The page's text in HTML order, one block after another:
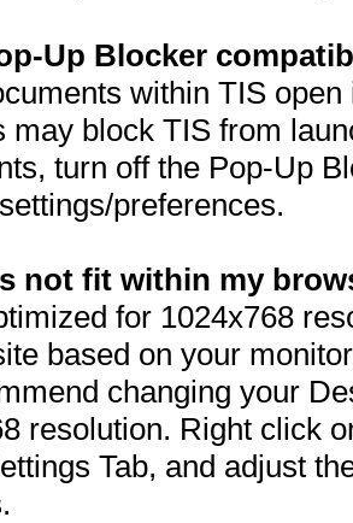
Up Blocker
within TIS
may block TIS from
turn off the Pop-Up
preferences.
not fit within my
for 1024x768
based on your
changing your
resolution. Right click
Tab, and adjust